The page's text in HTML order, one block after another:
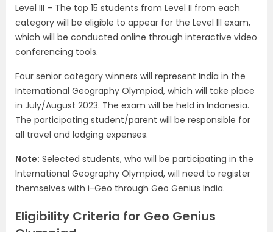
Level III – The top 15 students from Level II from each
category will be eligible to appear for the Level III exam,
which will be conducted online through interactive video
conferencing tools.
Four senior category winners will represent India in the
International Geography Olympiad, which will take place
in July/August 2023. The exam will be held in Indonesia.
The participating student/parent will be responsible for
all travel and lodging expenses.
Note: Selected students, who will be participating in the
International Geography Olympiad, will need to register
themselves with i-Geo through Geo Genius India.
Eligibility Criteria for Geo Genius